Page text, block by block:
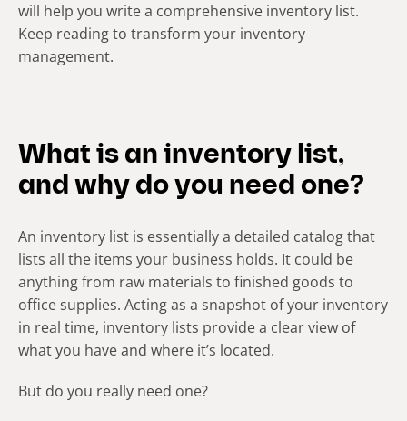
will help you write a comprehensive inventory list.
Keep reading to transform your inventory
management.
What is an inventory list,
and why do you need one?
An inventory list is essentially a detailed catalog that
lists all the items your business holds. It could be
anything from raw materials to finished goods to
office supplies. Acting as a snapshot of your inventory
in real time, inventory lists provide a clear view of
what you have and where it’s located.
But do you really need one?